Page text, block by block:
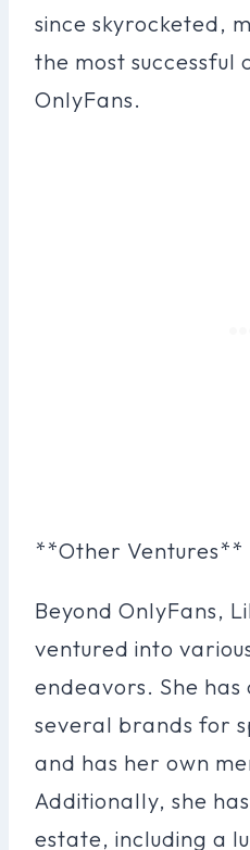
since skyrocketed,
the most successful
OnlyFans.
**Other Ventures**
Beyond OnlyFans,
ventured into
endeavors. She
several brands for
and has her own
Additionally, she
estate, including a